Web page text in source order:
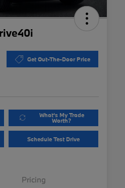
Get Out-The-Door Price
What's My Trade
Worth?
Schedule Test Drive
Pricing